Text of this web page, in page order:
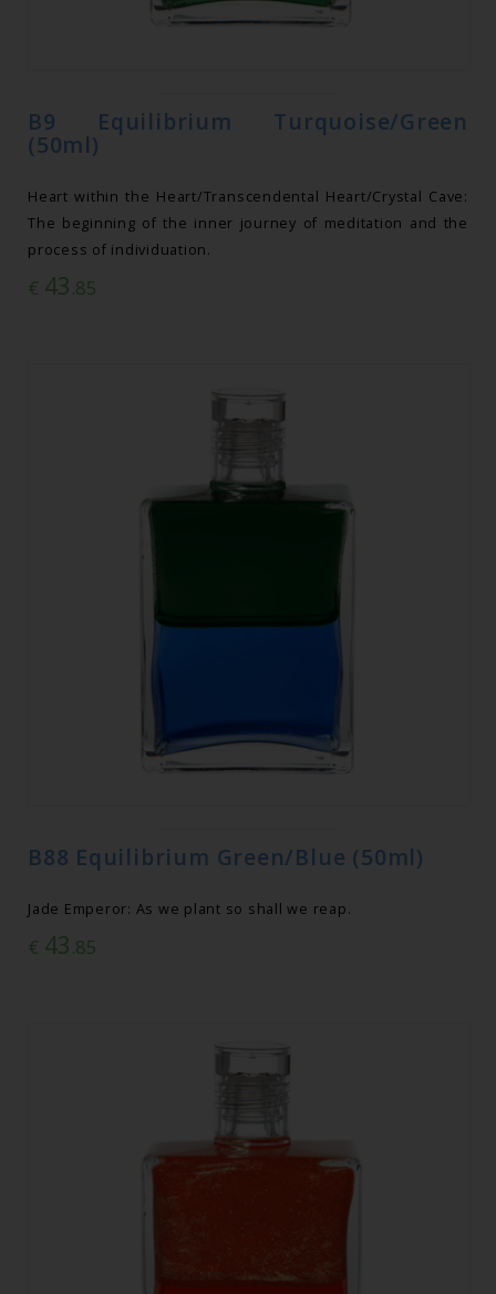
B9 Equilibrium Turquoise/Green
(50ml)
Heart within the Heart/Transcendental Heart/Crystal Cave:
The beginning of the inner journey of meditation and the
process of individuation.
€ 43.85
B88 Equilibrium Green/Blue (50ml)
Jade Emperor: As we plant so shall we reap.
€ 43.85